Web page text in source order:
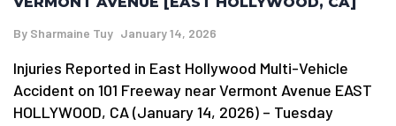
By Sharmaine Tuy January 14, 2026
Injuries Reported in East Hollywood Multi-Vehicle
Accident on 101 Freeway near Vermont Avenue EAST
HOLLYWOOD, CA (January 14, 2026) – Tuesday